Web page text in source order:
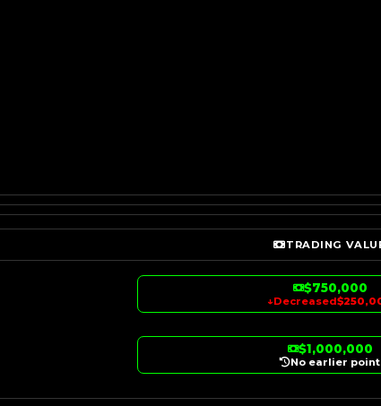
TRADING
$750,000
↓Decreased
$1,000,000
No earlier point